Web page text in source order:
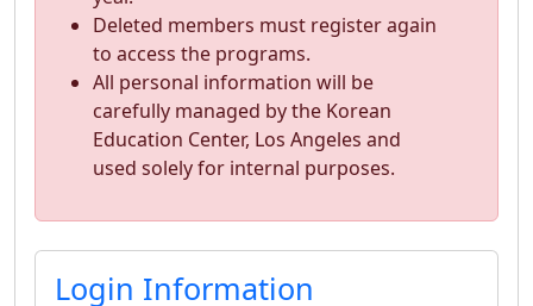
Deleted members must register again
to access the programs.
All personal information will be
carefully managed by the Korean
Education Center, Los Angeles and
used solely for internal purposes.
Login Information